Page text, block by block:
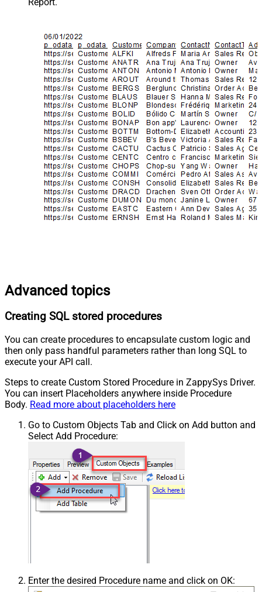
Advanced topics
Creating SQL stored procedures
You can create procedures to encapsulate custom logic and
then only pass handful parameters rather than long SQL to
execute your API call.
Steps to create Custom Stored Procedure in ZappySys Driver.
You can insert Placeholders anywhere inside Procedure
Body. Read more about placeholders here
Go to Custom Objects Tab and Click on Add button and
Select Add Procedure:
Enter the desired Procedure name and click on OK: